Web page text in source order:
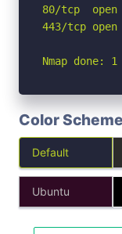
80/tcp
443/tcp
Nmap done:
Color Scheme
Default
Ubuntu